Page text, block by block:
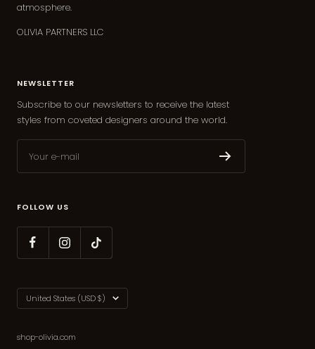
atmosphere.
OLIVIA PARTNERS LLC
NEWSLETTER
Subscribe to our newsletters to receive the latest
styles from coveted designers around the world.
Your e-mail
FOLLOW US
Country/region
United States (USD $)
shop-olivia.com